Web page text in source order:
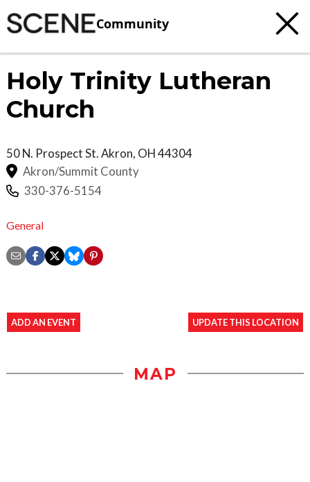
Community
Holy Trinity Lutheran
Church
50 N. Prospect St.Akron, OH44304
Akron/Summit County
330-376-5154
General
ADD AN EVENT UPDATE THIS LOCATION
MAP